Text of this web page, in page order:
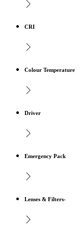
CRI
Colour Temperature
Driver
Emergency Pack
Lenses & Filters-